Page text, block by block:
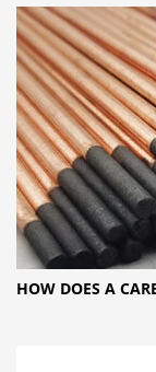
HOW DOES A